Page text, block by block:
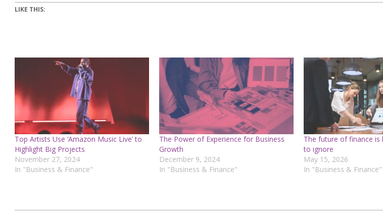
LIKE THIS:
Top Artists Use ‘Amazon Music Live’ to
Highlight Big Projects
November 27, 2024
In "Business & Finance"
The Power of Experience for Business
Growth
December 9, 2024
In "Business & Finance"
The future of finance is
to ignore
May 15, 2026
In "Business & Finance"